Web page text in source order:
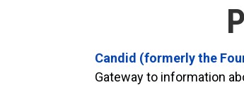
Candid (formerly the
Gateway to information